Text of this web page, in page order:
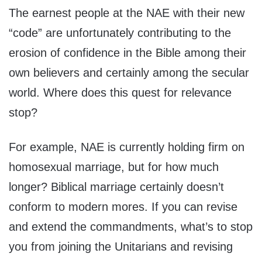
The earnest people at the NAE with their new
“code” are unfortunately contributing to the
erosion of confidence in the Bible among their
own believers and certainly among the secular
world. Where does this quest for relevance
stop?
For example, NAE is currently holding firm on
homosexual marriage, but for how much
longer? Biblical marriage certainly doesn’t
conform to modern mores. If you can revise
and extend the commandments, what’s to stop
you from joining the Unitarians and revising